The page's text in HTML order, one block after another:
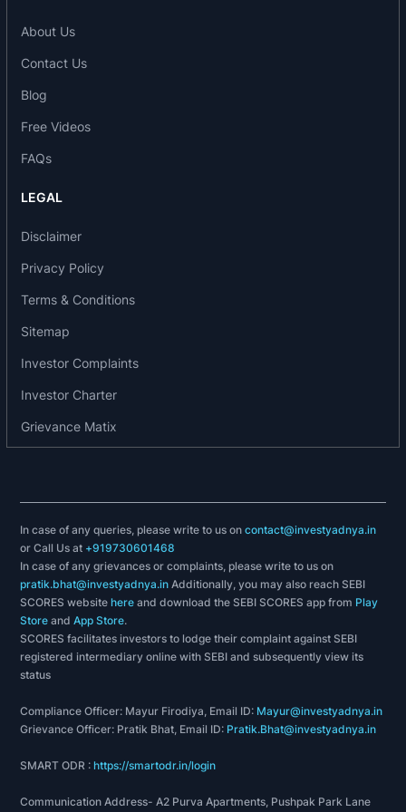
2025: Most Innovative Practice Award 2025 for AI
in Underwriting Solution and AI in Hiring Solution
Intelligence (AI) Awards 2025.
2025: BFSI Technology Awards for Customer
2025.
2025: Technology Senate Awards 2025 in
Artificial Intelligence at The Indian Express
2026: Prestigious Brands of Asia at 19th Edition of
Prestigious Brands of Asia 2026.
2011: Magma Fincorp gets R1 approval from IRDA
to launch general insurance business.
2013: Magma Fincorp successfully completes the
acquisition of 100% equity share capital of GE
Money Housing Finance.
2013: Magma Fincorp completes GE Money
Housing Finance deal, also acquires Religares
Auto Lease business.
2014: Magma launches Tyre Loan for Existing
2015:Magma Fincorp board approves grant of
Awards under Magma Restricted Stock Option
Plan 2014.
acquired controlling stake in Magma Fincorp in
About Us
Contact Us
Blog
Free Videos
FAQs
LEGAL
Disclaimer
Privacy Policy
Terms & Conditions
Sitemap
Investor Complaints
Investor Charter
Grievance Matix
In case of any queries, please write to us oncontact@investyadnya.in
or Call Us at +919730601468
In case of any grievances or complaints, please write to us on
pratik.bhat@investyadnya.in Additionally, you may also reach SEBI
SCORES websitehere and download the SEBI SCORES app from Play
Store andApp Store.
SCORES facilitates investors to lodge their complaint against SEBI
registered intermediary online with SEBI and subsequently view its
status
Compliance Officer: Mayur Firodiya, Email ID: Mayur@investyadnya.in
Grievance Officer: Pratik Bhat, Email ID: Pratik.Bhat@investyadnya.in
SMART ODR :https://smartodr.in/login
Communication Address- A2 Purva Apartments, Pushpak Park Lane